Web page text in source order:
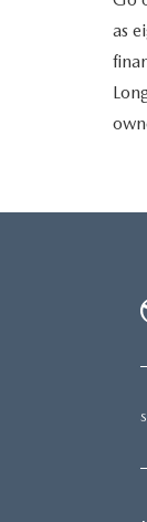
as